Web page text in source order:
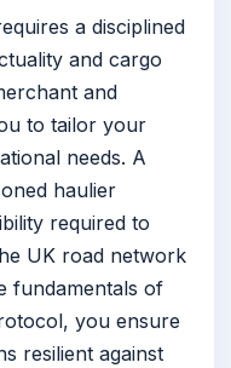
a disciplined
and cargo
and
to tailor your
needs. A
haulier
required to
UK road network
fundamentals of
you ensure
resilient against